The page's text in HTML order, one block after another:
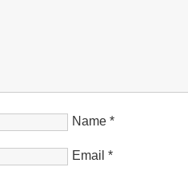
Name *
Email *